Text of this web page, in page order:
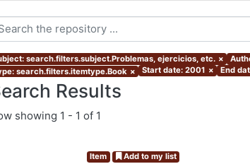
search.filters.subject.Problemas, ejercicios, etc. ×
search.filters.itemtype.Book × Start date: 2001 × End
Results
showing 1 - 1 of 1
Item Add to my list